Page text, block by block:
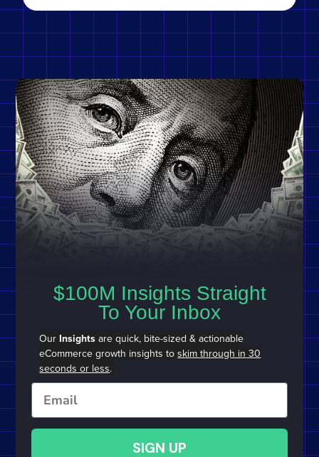
$100M Insights Straight
To Your Inbox
Our Insights are quick, bite-sized & actionable
eCommerce growth insights toskim through in 30
seconds or less.
Email
SIGN UP